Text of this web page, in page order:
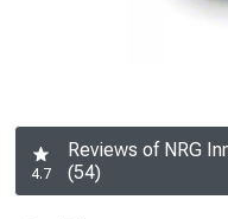
4.7
Reviews of NRG
(54)